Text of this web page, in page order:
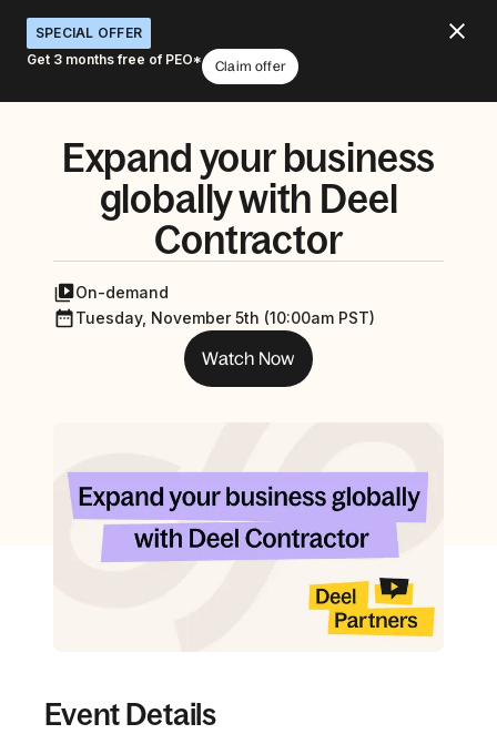
SPECIAL OFFER
Get 3 months free of PEO*
Claim offer
Expand your business
globally with Deel
Contractor
On-demand
Tuesday, November 5th (10:00am PST)
Watch Now
Event Details